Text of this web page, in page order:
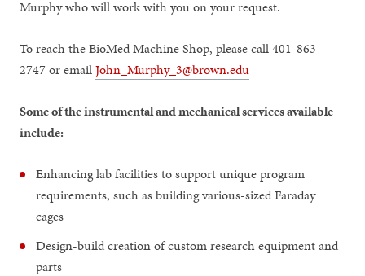
Murphy who will work with you on your request.
To reach the BioMed Machine Shop, please call 401-863-
2747 or emailJohn_Murphy_3@brown.edu
Some of the instrumental and mechanical services available
include:
Enhancing lab facilities to support unique program
requirements, such as building various-sized Faraday
cages
Design-build creation of custom research equipment and
parts